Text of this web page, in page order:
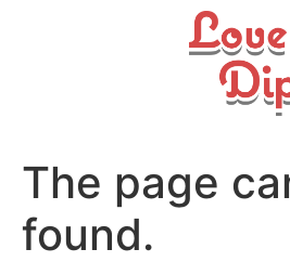
The page
found.